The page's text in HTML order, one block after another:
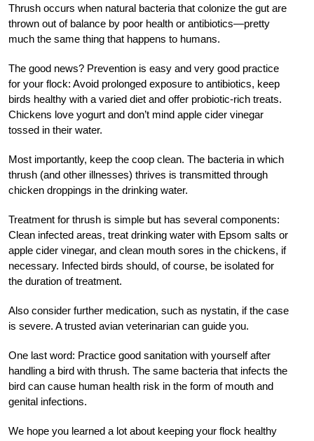
Thrush occurs when natural bacteria that colonize the gut are
thrown out of balance by poor health or antibiotics—pretty
much the same thing that happens to humans.
The good news? Prevention is easy and very good practice
for your flock: Avoid prolonged exposure to antibiotics, keep
birds healthy with a varied diet and offer probiotic-rich treats.
Chickens love yogurt and don’t mind apple cider vinegar
tossed in their water.
Most importantly, keep the coop clean. The bacteria in which
thrush (and other illnesses) thrives is transmitted through
chicken droppings in the drinking water.
Treatment for thrush is simple but has several components:
Clean infected areas, treat drinking water with Epsom salts or
apple cider vinegar, and clean mouth sores in the chickens, if
necessary. Infected birds should, of course, be isolated for
the duration of treatment.
Also consider further medication, such as nystatin, if the case
is severe. A trusted avian veterinarian can guide you.
One last word: Practice good sanitation with yourself after
handling a bird with thrush. The same bacteria that infects the
bird can cause human health risk in the form of mouth and
genital infections.
We hope you learned a lot about keeping your flock healthy